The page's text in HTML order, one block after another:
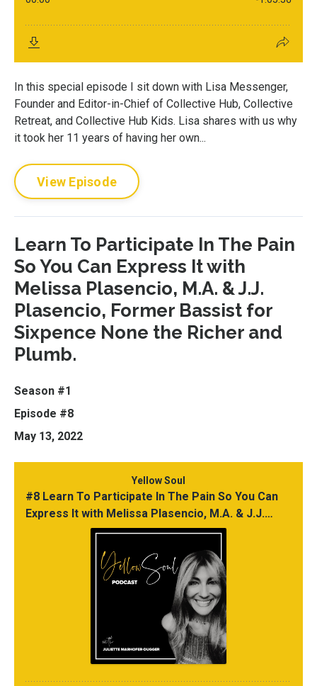
In this special episode I sit down with Lisa Messenger,
Founder and Editor-in-Chief of Collective Hub, Collective
Retreat, and Collective Hub Kids. Lisa shares with us why
it took her 11 years of having her own...
View Episode
Learn To Participate In The Pain
So You Can Express It with
Melissa Plasencio, M.A. & J.J.
Plasencio, Former Bassist for
Sixpence None the Richer and
Plumb.
Season #1
Episode #8
May 13, 2022